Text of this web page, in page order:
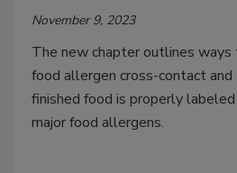
November 9, 2023
The new chapter outlines
food allergen cross-contact
finished food is properly
major food allergens.